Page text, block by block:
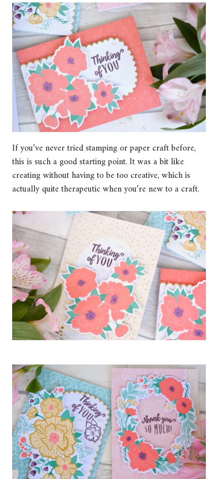
If you’ve never tried stamping or paper craft before,
this is such a good starting point. It was a bit like
creating without having to be too creative, which is
actually quite therapeutic when you’re new to a craft.